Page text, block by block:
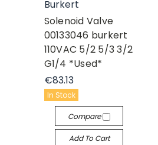
Burkert
Solenoid Valve
00133046 burkert
110VAC 5/2 5/3 3/2
G1/4 *Used*
€83.13
In Stock
Compare
Add To Cart